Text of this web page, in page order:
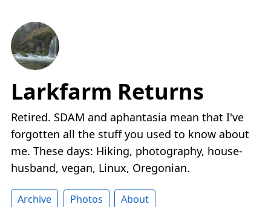
Larkfarm Returns
Retired. SDAM and aphantasia mean that I've
forgotten all the stuff you used to know about
me. These days: Hiking, photography, house-
husband, vegan, Linux, Oregonian.
Archive Photos
About